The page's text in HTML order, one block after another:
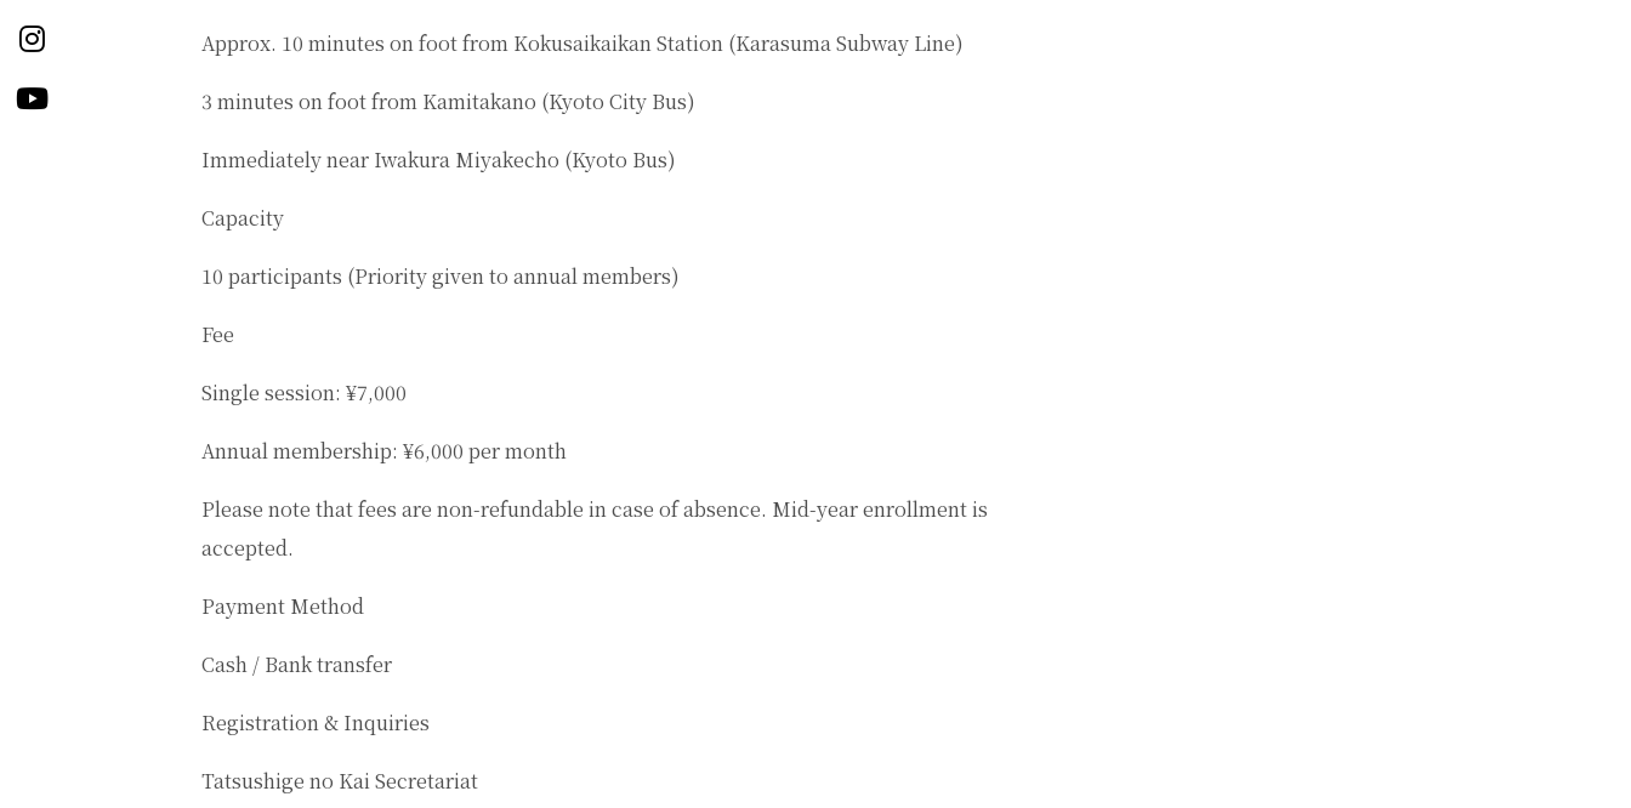
Approx. 10 minutes on foot from Kokusaikaikan Station (Karasuma Subway Line)
3 minutes on foot from Kamitakano (Kyoto City Bus)
Immediately near Iwakura Miyakecho (Kyoto Bus)
Capacity
10 participants (Priority given to annual members)
Fee
Single session: ¥7,000
Annual membership: ¥6,000 per month
Please note that fees are non-refundable in case of absence. Mid-year enrollment is
accepted.
Payment Method
Cash / Bank transfer
Registration & Inquiries
Tatsushige no Kai Secretariat